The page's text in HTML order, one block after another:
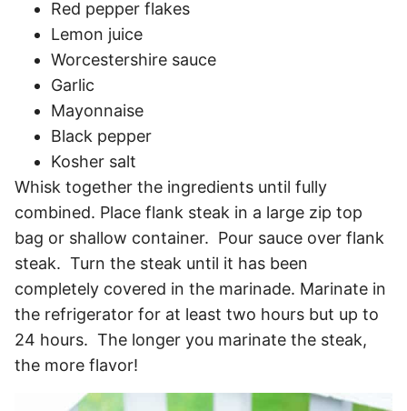
Red pepper flakes
Lemon juice
Worcestershire sauce
Garlic
Mayonnaise
Black pepper
Kosher salt
Whisk together the ingredients until fully
combined. Place flank steak in a large zip top
bag or shallow container. Pour sauce over flank
steak. Turn the steak until it has been
completely covered in the marinade. Marinate in
the refrigerator for at least two hours but up to
24 hours. The longer you marinate the steak,
the more flavor!